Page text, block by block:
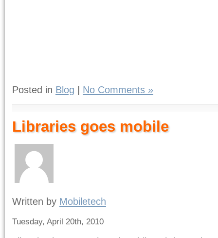
Posted in Blog | No Comments »
Libraries goes mobile
Written by Mobiletech
Tuesday, April 20th, 2010